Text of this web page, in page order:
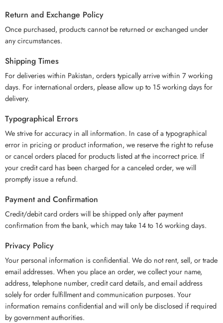
Return and Exchange Policy
Once purchased, products cannot be returned or exchanged under
any circumstances.
Shipping Times
For deliveries within Pakistan, orders typically arrive within 7 working
days. For international orders, please allow up to 15 working days for
delivery.
Typographical Errors
We strive for accuracy in all information. In case of a typographical
error in pricing or product information, we reserve the right to refuse
or cancel orders placed for products listed at the incorrect price. If
your credit card has been charged for a canceled order, we will
promptly issue a refund.
Payment and Confirmation
Credit/debit card orders will be shipped only after payment
confirmation from the bank, which may take 14 to 16 working days.
Privacy Policy
Your personal information is confidential. We do not rent, sell, or trade
email addresses. When you place an order, we collect your name,
address, telephone number, credit card details, and email address
solely for order fulfillment and communication purposes. Your
information remains confidential and will only be disclosed if required
by government authorities.